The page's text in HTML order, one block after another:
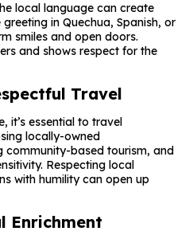
local language can create
in Quechua, Spanish, or
smiles and open doors.
and shows respect for the
Travel
it’s essential to travel
locally-owned
based tourism, and
Respecting local
with humility can open up
Enrichment